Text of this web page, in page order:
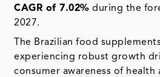
CAGR of 7.02% during the
2027.
The Brazilian food
experiencing robust growth
consumer awareness of health